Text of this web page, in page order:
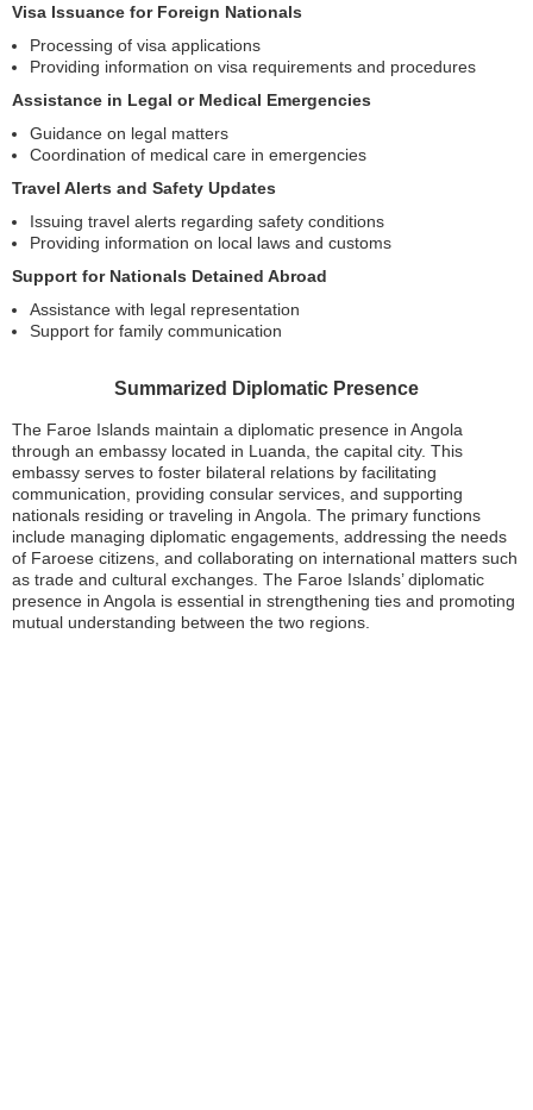
Visa Issuance for Foreign Nationals
Processing of visa applications
Providing information on visa requirements and procedures
Assistance in Legal or Medical Emergencies
Guidance on legal matters
Coordination of medical care in emergencies
Travel Alerts and Safety Updates
Issuing travel alerts regarding safety conditions
Providing information on local laws and customs
Support for Nationals Detained Abroad
Assistance with legal representation
Support for family communication
Summarized Diplomatic Presence
The Faroe Islands maintain a diplomatic presence in Angola
through an embassy located in Luanda, the capital city. This
embassy serves to foster bilateral relations by facilitating
communication, providing consular services, and supporting
nationals residing or traveling in Angola. The primary functions
include managing diplomatic engagements, addressing the needs
of Faroese citizens, and collaborating on international matters such
as trade and cultural exchanges. The Faroe Islands’ diplomatic
presence in Angola is essential in strengthening ties and promoting
mutual understanding between the two regions.